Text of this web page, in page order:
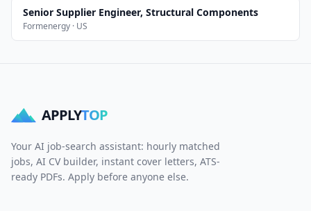
Senior Supplier Engineer, Structural Components
Formenergy · US
APPLYTOP
Your AI job-search assistant: hourly matched
jobs, AI CV builder, instant cover letters, ATS-
ready PDFs. Apply before anyone else.